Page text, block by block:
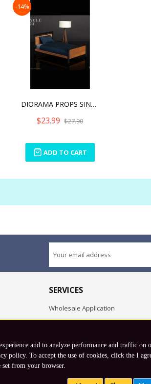
-14%
DIORAMA PROPS SINGLE BED
$23.99 $27.90
ADD TO CART
SERVICES
Wholesale Application
© 2026 Koto, Inc. All rights reserved.
and to analyze performance and traffic on
policy. To accept the use of cookies, click the I
set from your browser.